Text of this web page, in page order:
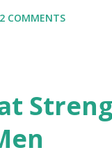
address.
but you
2 COMMENTS